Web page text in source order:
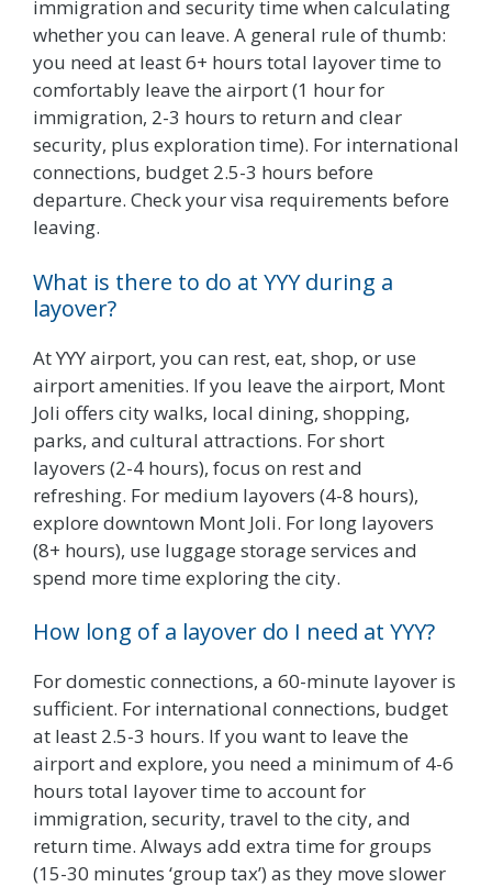
immigration and security time when calculating
whether you can leave. A general rule of thumb:
you need at least 6+ hours total layover time to
comfortably leave the airport (1 hour for
immigration, 2-3 hours to return and clear
security, plus exploration time). For international
connections, budget 2.5-3 hours before
departure. Check your visa requirements before
leaving.
What is there to do at YYY during a
layover?
At YYY airport, you can rest, eat, shop, or use
airport amenities. If you leave the airport, Mont
Joli offers city walks, local dining, shopping,
parks, and cultural attractions. For short
layovers (2-4 hours), focus on rest and
refreshing. For medium layovers (4-8 hours),
explore downtown Mont Joli. For long layovers
(8+ hours), use luggage storage services and
spend more time exploring the city.
How long of a layover do I need at YYY?
For domestic connections, a 60-minute layover is
sufficient. For international connections, budget
at least 2.5-3 hours. If you want to leave the
airport and explore, you need a minimum of 4-6
hours total layover time to account for
immigration, security, travel to the city, and
return time. Always add extra time for groups
(15-30 minutes ‘group tax’) as they move slower